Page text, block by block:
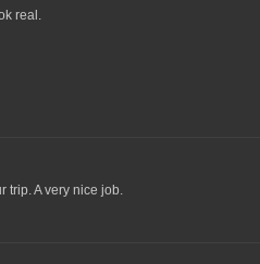
real.
trip. A very nice job.